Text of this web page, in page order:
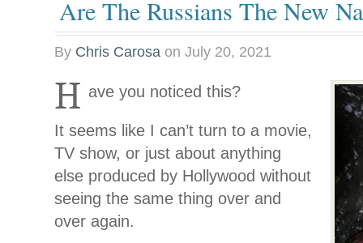
Are The Russians The New
By Chris Carosa on July 20, 2021
H ave you noticed this?
It seems like I can’t turn to a movie,
TV show, or just about anything
else produced by Hollywood without
seeing the same thing over and
over again.